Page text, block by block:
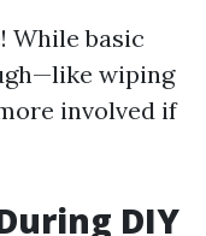
While basic
wiping
involved if
DIY